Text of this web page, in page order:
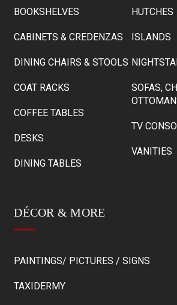
BOOKSHELVES
CABINETS & CREDENZAS
DINING CHAIRS & STOOLS
COAT RACKS
COFFEE TABLES
DESKS
DINING TABLES
HUTCHES
ISLANDS
SOFAS,
TV
VANITIES
DÉCOR & MORE
PAINTINGS/ PICTURES / SIGNS
TAXIDERMY